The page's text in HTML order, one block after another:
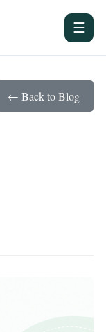
☰
← Back to Blog